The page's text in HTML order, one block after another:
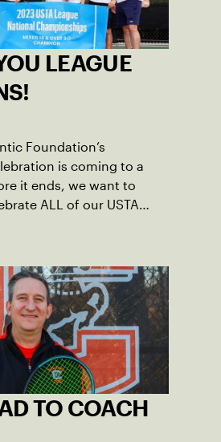
LEAGUE
Foundation’s
is coming to a
it ends, we want to
ALL of our USTA
adult players, but they
in our region remains
TO COACH